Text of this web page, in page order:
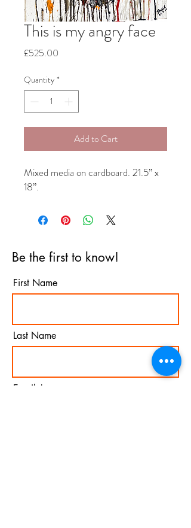
This is my angry face
£525.00
Quantity *
Add to Cart
Mixed media on cardboard. 21.5” x
18”.
Be the first to know!
First Name
Last Name
Email